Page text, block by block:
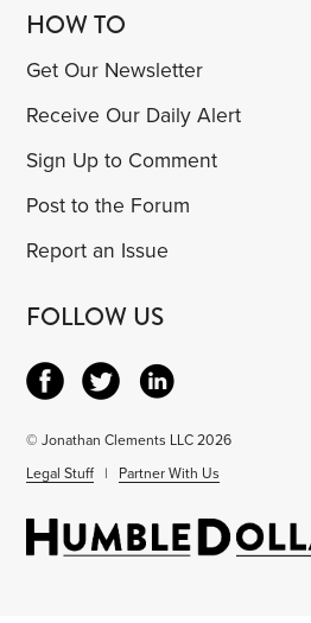
HOW TO
Get Our Newsletter
Receive Our Daily Alert
Sign Up to Comment
Post to the Forum
Report an Issue
FOLLOW US
© Jonathan Clements LLC 2026
Legal Stuff | Partner With Us